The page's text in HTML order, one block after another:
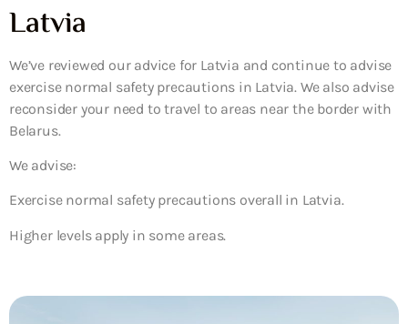
Latvia
We’ve reviewed our advice for Latvia and continue to advise
exercise normal safety precautions in Latvia. We also advise
reconsider your need to travel to areas near the border with
Belarus.
We advise:
Exercise normal safety precautions overall in Latvia.
Higher levels apply in some areas.